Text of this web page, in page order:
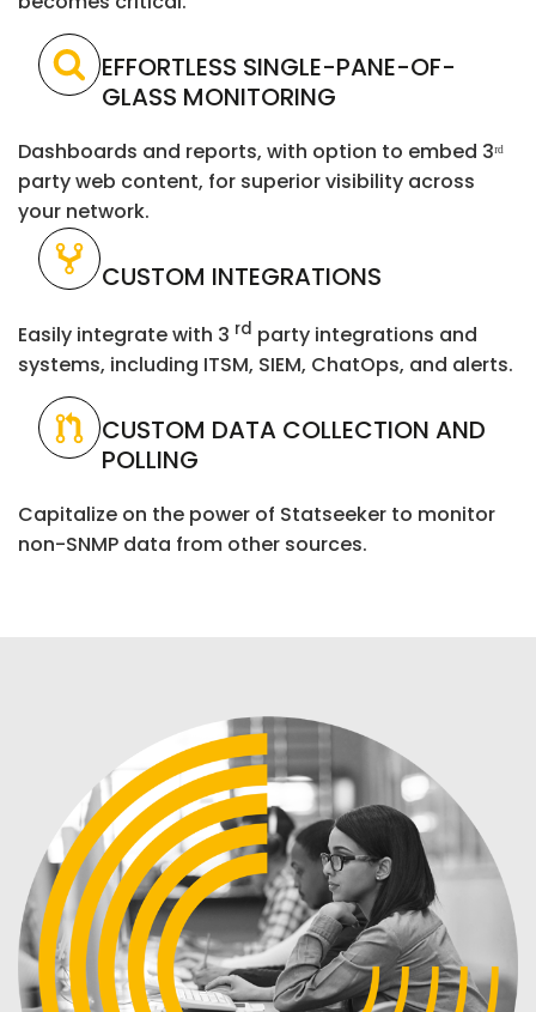
EFFORTLESS SINGLE-PANE-OF-
GLASS MONITORING
Dashboards and reports, with option to embed 3ʳᵈ
party web content, for superior visibility across
your network.
CUSTOM INTEGRATIONS
Easily integrate with 3 rd party integrations and
systems, including ITSM, SIEM, ChatOps, and alerts.
CUSTOM DATA COLLECTION AND
POLLING
Capitalize on the power of Statseeker to monitor
non-SNMP data from other sources.